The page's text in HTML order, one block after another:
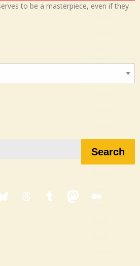
to be a masterpiece, even if they
Search
ThreadsTumblrMastodon
Medium